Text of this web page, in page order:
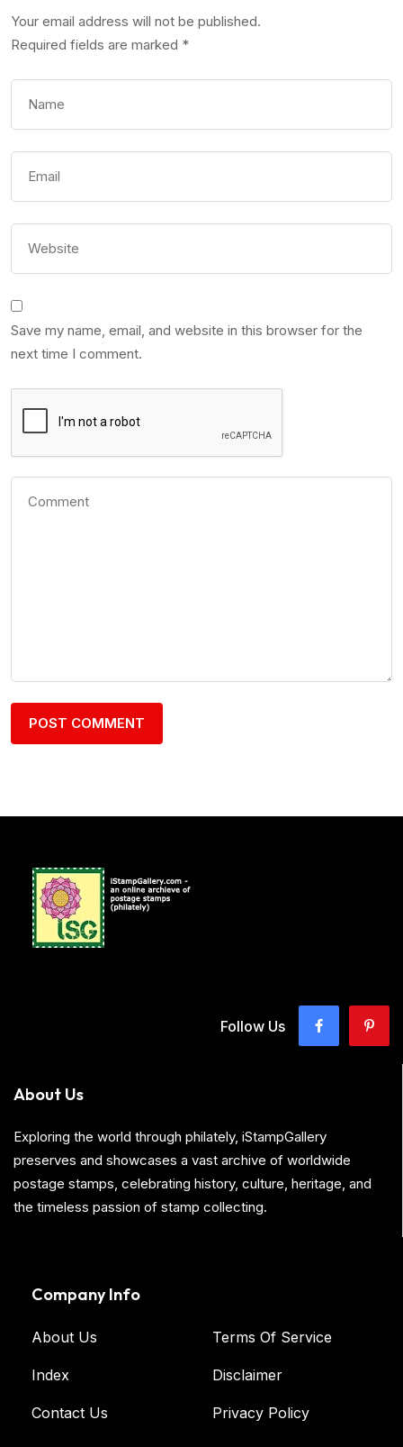
Your email address will not be published.
Required fields are marked *
Save my name, email, and website in this browser for the
next time I comment.
Follow Us
About Us
Exploring the world through philately, iStampGallery
preserves and showcases a vast archive of worldwide
postage stamps, celebrating history, culture, heritage, and
the timeless passion of stamp collecting.
Company Info
About Us
Index
Contact Us
Terms Of Service
Disclaimer
Privacy Policy